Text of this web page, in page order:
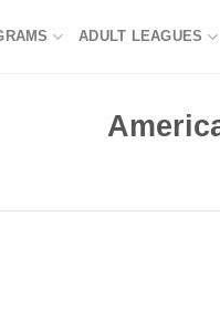
ADULT LEAGUES